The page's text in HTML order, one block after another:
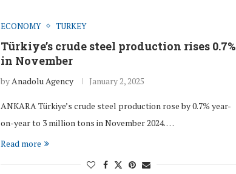
ECONOMY TURKEY
Türkiye’s crude steel production rises 0.7%
in November
by Anadolu Agency January 2, 2025
ANKARA Türkiye’s crude steel production rose by 0.7% year-
on-year to 3 million tons in November 2024. …
Read more